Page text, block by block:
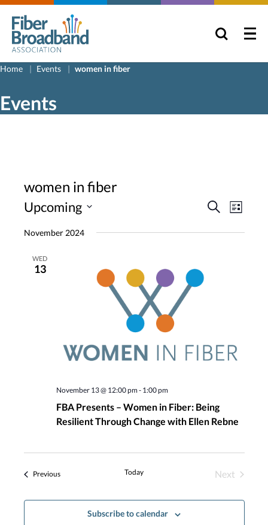
Home Events women in fiber
Events
women in fiber
Events
and
SearchEvent
List
Upcoming
date.
November 2024
WED
13
November 13 @ 12:00 pm- 1:00 pm
FBA Presents – Women in Fiber: Being
Resilient Through Change with Ellen Rebne
PreviousEvents Today
Next
Subscribe to calendar